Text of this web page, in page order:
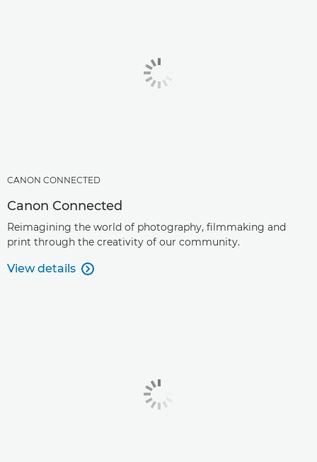
CANON CONNECTED
Canon Connected
Reimagining the world of photography, filmmaking and
print through the creativity of our community.
View details 